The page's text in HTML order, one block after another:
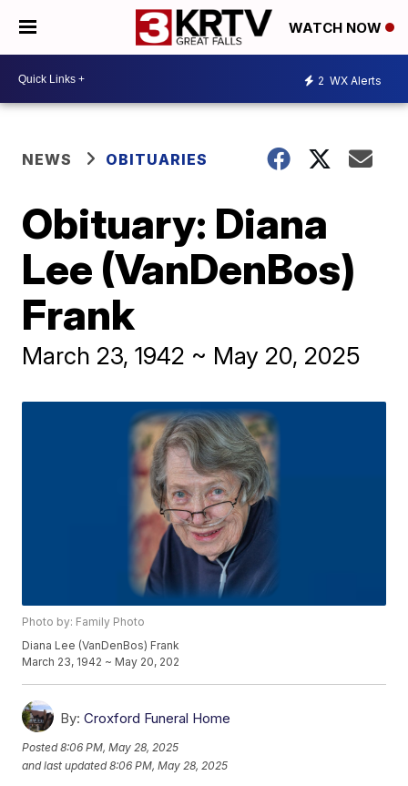
WATCH NOW
2 WX Alerts
NEWS OBITUARIES
Obituary: Diana
Lee (VanDenBos)
Frank
March 23, 1942 ~ May 20, 2025
Photo by: Family Photo
Diana Lee (VanDenBos) Frank
March 23, 1942 ~ May 20, 202
By: Croxford Funeral Home
Posted8:06 PM, May 28, 2025
and last updated 8:06 PM, May 28, 2025